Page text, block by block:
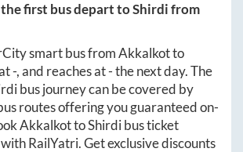
the first bus depart toShirdifrom
smart bus fromAkkalkotto
-, and reaches at-the next day. The
bus journey can be covered by
routes offering you guaranteed on-
AkkalkottoShirdibus ticket
RailYatri. Get exclusive discounts